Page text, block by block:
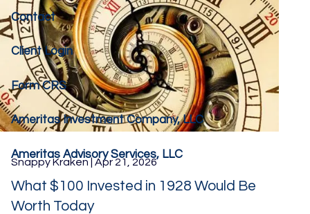
Contact
Client Login
Form CRS
Ameritas Investment Company, LLC
Ameritas Advisory Services, LLC
Snappy Kraken | Apr 21, 2026
What $100 Invested in 1928 Would Be
Worth Today